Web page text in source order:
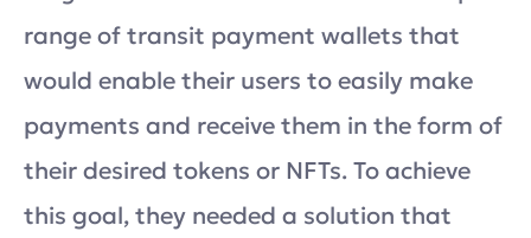
range of transit payment wallets that
would enable their users to easily make
payments and receive them in the form of
their desired tokens or NFTs. To achieve
this goal, they needed a solution that